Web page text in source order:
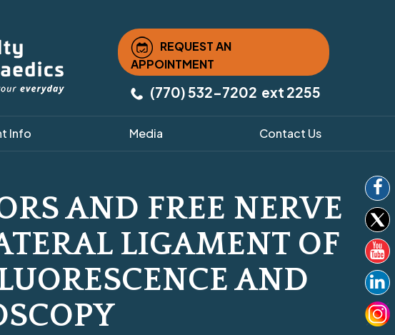
REQUEST AN
APPOINTMENT
(770) 532-7202 ext 2255
Info Media Contact Us
AND FREE NERVE
LIGAMENT OF
AND